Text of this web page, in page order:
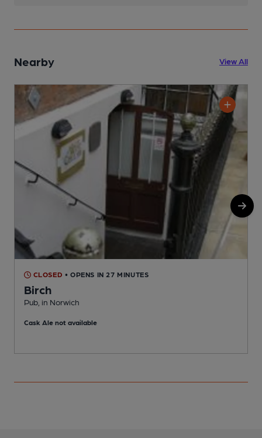
Nearby View All
CLOSED • OPENS IN 27 MINUTES
Birch
Pub, in Norwich
Cask Ale not available